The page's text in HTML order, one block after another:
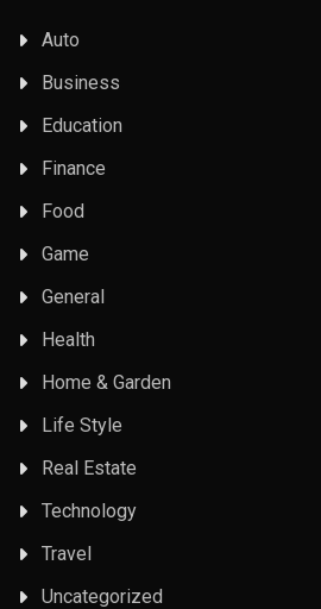
Auto
Business
Education
Finance
Food
Game
General
Health
Home & Garden
Life Style
Real Estate
Technology
Travel
Uncategorized